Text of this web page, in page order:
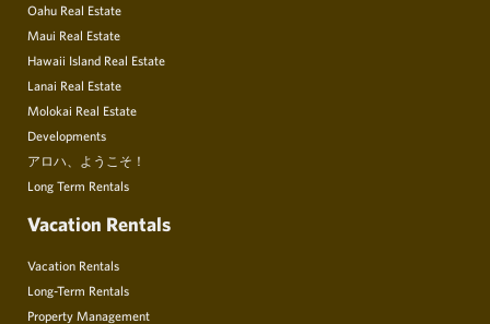
Oahu Real Estate
Maui Real Estate
Hawaii Island Real Estate
Lanai Real Estate
Molokai Real Estate
Developments
アロハ、ようこそ！
Long Term Rentals
Vacation Rentals
Vacation Rentals
Long-Term Rentals
Property Management